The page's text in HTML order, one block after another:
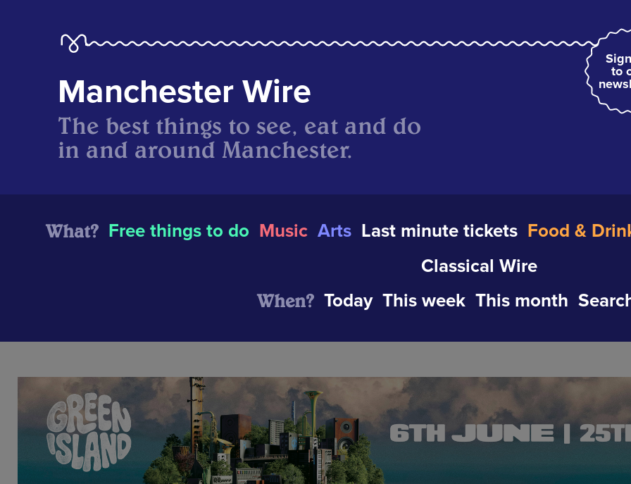
to
Manchester Wire
The best things to see, eat and do
in and around Manchester.
What? Free things to do Music Arts Last minute tickets Food &
Classical Wire
When? Today This week This month